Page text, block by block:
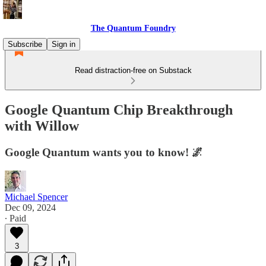
The Quantum Foundry
Subscribe
Sign in
Read distraction-free on Substack
Google Quantum Chip Breakthrough
with Willow
Google Quantum wants you to know! 🌌
Michael Spencer
Dec 09, 2024
∙ Paid
3